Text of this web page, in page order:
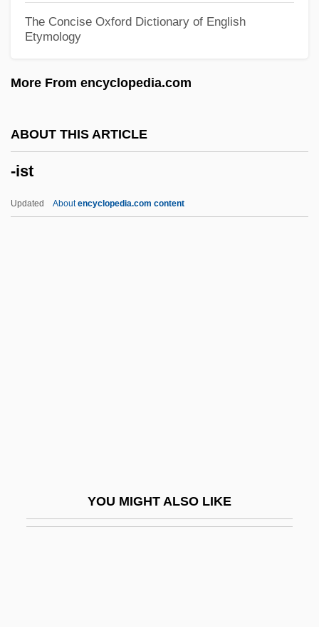
The Concise Oxford Dictionary of English
Etymology
More From encyclopedia.com
ABOUT THIS ARTICLE
-ist
Updated Aboutencyclopedia.com content
YOU MIGHT ALSO LIKE
-igerous
-iformes
-ies